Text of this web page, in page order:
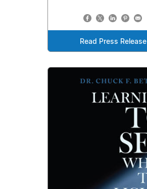
Read Press Release